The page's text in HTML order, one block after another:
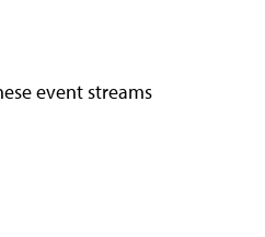
event streams